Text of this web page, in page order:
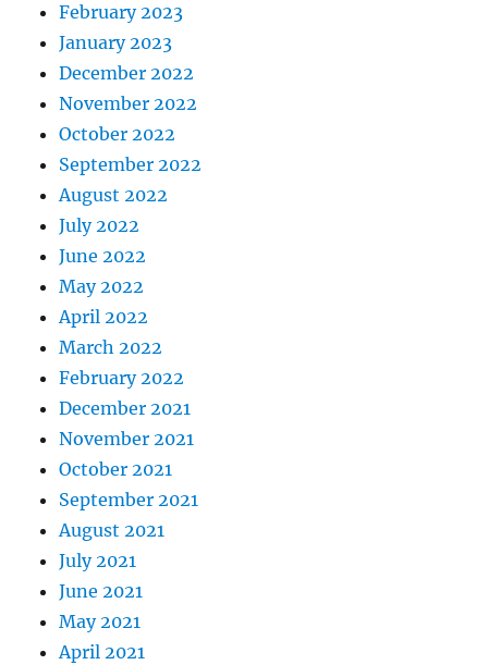
February 2023
January 2023
December 2022
November 2022
October 2022
September 2022
August 2022
July 2022
June 2022
May 2022
April 2022
March 2022
February 2022
December 2021
November 2021
October 2021
September 2021
August 2021
July 2021
June 2021
May 2021
April 2021